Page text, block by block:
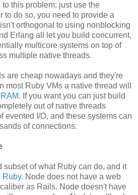
this problem: just use the
to do so, you need to provide a
orthogonal to using nonblocking
Erlang all let you build concurrent,
multicore systems on top of
multiple native threads.
are cheap nowadays and they're
most Ruby VMs a native thread will
. If you want you can just build
out of native threads
evented I/O, and these systems can
of connections.
subset of what Ruby can do, and it
Ruby. Node does not have a web
as Rails. Node doesn't have